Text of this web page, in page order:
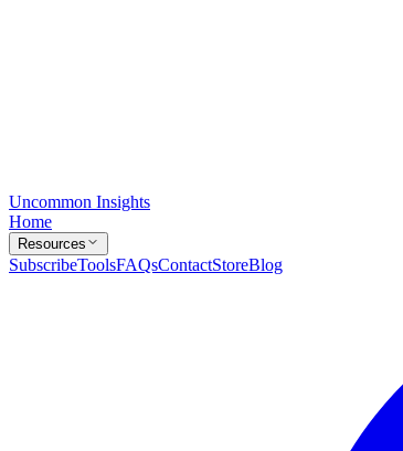
Uncommon Insights
Home
Resources
SubscribeToolsFAQsContactStoreBlog